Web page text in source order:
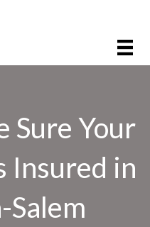
Sure Your
Insured in